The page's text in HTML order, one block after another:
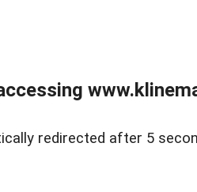
redirected after 5